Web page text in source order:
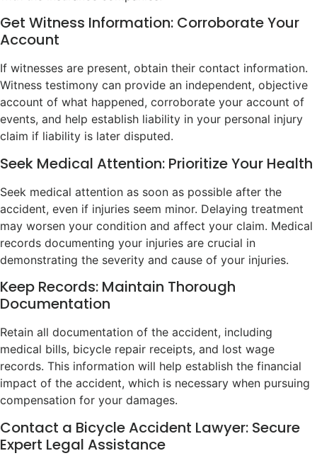
Get Witness Information: Corroborate Your
Account
If witnesses are present, obtain their contact information.
Witness testimony can provide an independent, objective
account of what happened, corroborate your account of
events, and help establish liability in your personal injury
claim if liability is later disputed.
Seek Medical Attention: Prioritize Your Health
Seek medical attention as soon as possible after the
accident, even if injuries seem minor. Delaying treatment
may worsen your condition and affect your claim. Medical
records documenting your injuries are crucial in
demonstrating the severity and cause of your injuries.
Keep Records: Maintain Thorough
Documentation
Retain all documentation of the accident, including
medical bills, bicycle repair receipts, and lost wage
records. This information will help establish the financial
impact of the accident, which is necessary when pursuing
compensation for your damages.
Contact a Bicycle Accident Lawyer: Secure
Expert Legal Assistance